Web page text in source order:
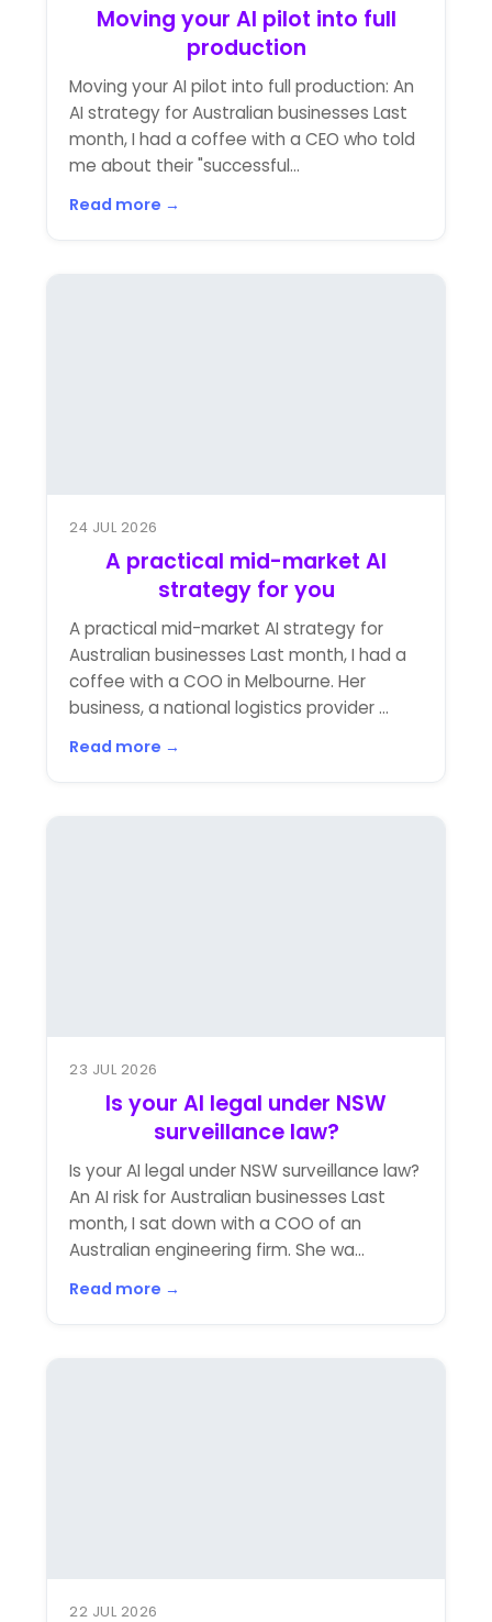
Moving your AI pilot into full
production
Moving your AI pilot into full production: An
AI strategy for Australian businesses Last
month, I had a coffee with a CEO who told
me about their "successful...
Read more →
24 JUL 2026
A practical mid-market AI
strategy for you
A practical mid-market AI strategy for
Australian businesses Last month, I had a
coffee with a COO in Melbourne. Her
business, a national logistics provider ...
Read more →
23 JUL 2026
Is your AI legal under NSW
surveillance law?
Is your AI legal under NSW surveillance law?
An AI risk for Australian businesses Last
month, I sat down with a COO of an
Australian engineering firm. She wa...
Read more →
22 JUL 2026